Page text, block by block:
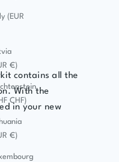
(EUR
€)
CHF)
€)
contains all the
With the
in your new